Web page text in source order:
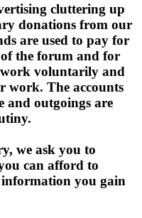
cluttering up
donations from our
are used to pay for
the forum and for
work voluntarily and
work. The accounts
and outgoings are
we ask you to
can afford to
information you gain